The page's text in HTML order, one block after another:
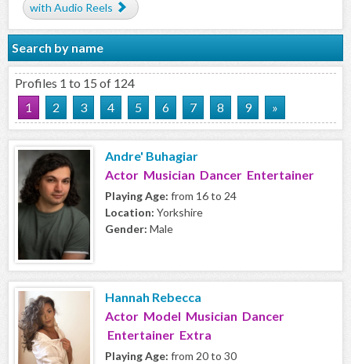
with Audio Reels
Search by name
Profiles 1 to 15 of 124
1
2 3 4 5 6 7 8 9 »
Andre' Buhagiar
Actor Musician Dancer Entertainer
Playing Age: from 16 to 24
Location: Yorkshire
Gender: Male
Hannah Rebecca
Actor Model Musician Dancer
Entertainer Extra
Playing Age: from 20 to 30